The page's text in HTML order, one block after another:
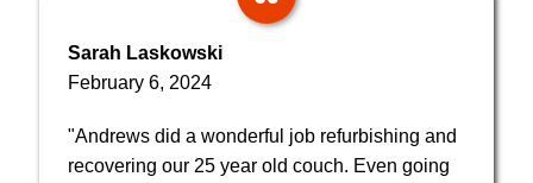
Sarah Laskowski
February 6, 2024
"Andrews did a wonderful job refurbishing and
recovering our 25 year old couch. Even going